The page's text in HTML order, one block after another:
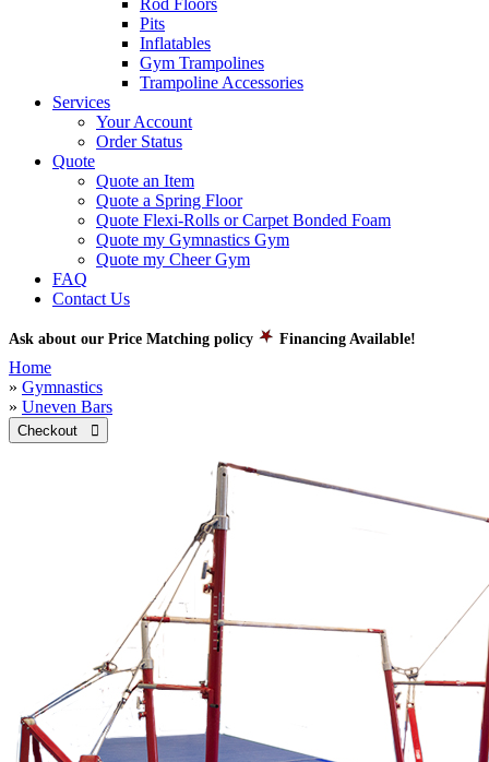
Rod Floors
Pits
Inflatables
Gym Trampolines
Trampoline Accessories
Services
Your Account
Order Status
Quote
Quote an Item
Quote a Spring Floor
Quote Flexi-Rolls or Carpet Bonded Foam
Quote my Gymnastics Gym
Quote my Cheer Gym
FAQ
Contact Us
Ask about our Price Matching policy Financing Available!
Home
» Gymnastics
» Uneven Bars
Checkout 